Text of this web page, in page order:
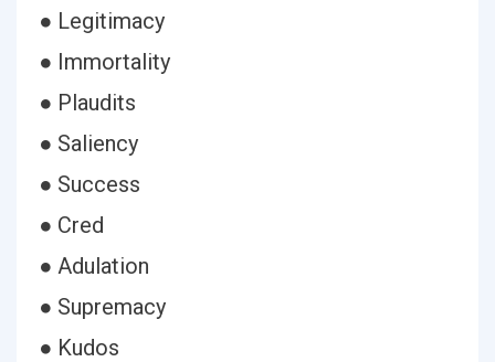
● Legitimacy
● Immortality
● Plaudits
● Saliency
● Success
● Cred
● Adulation
● Supremacy
● Kudos